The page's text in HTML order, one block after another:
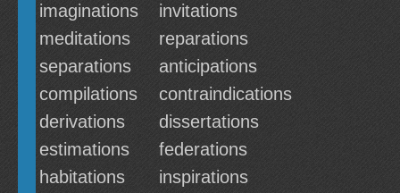
imaginations
invitations
meditations
reparations
separations
anticipations
compilations
contraindications
derivations
dissertations
estimations
federations
habitations
inspirations